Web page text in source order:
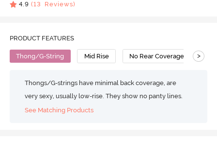
4.9 (13 Reviews)
PRODUCT FEATURES
Thong/G-String Mid Rise No Rear Coverage >
Thongs/G-strings have minimal back coverage, are
very sexy, usually low-rise. They show no panty lines.
See Matching Products